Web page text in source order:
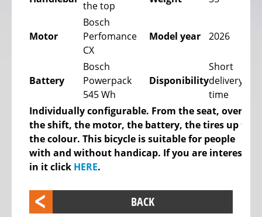
Recumbent
bike,
Tricycles
BICYCLE
PEDELEC
KM/H
eBike
range
Electric
the top
Motor
Bosch
Perfomance
CX
Model year 2026
Battery
Bosch
Powerpack
545 Wh
Disponibility
Short
delivery
time
Individually configurable. From the seat, over
the shift, the motor, the battery, the tires up to
the colour. This bicycle is suitable for people
with and without handicap. If you are interested
in it click HERE.
BACK